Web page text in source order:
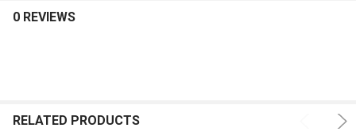
0 REVIEWS
RELATED PRODUCTS